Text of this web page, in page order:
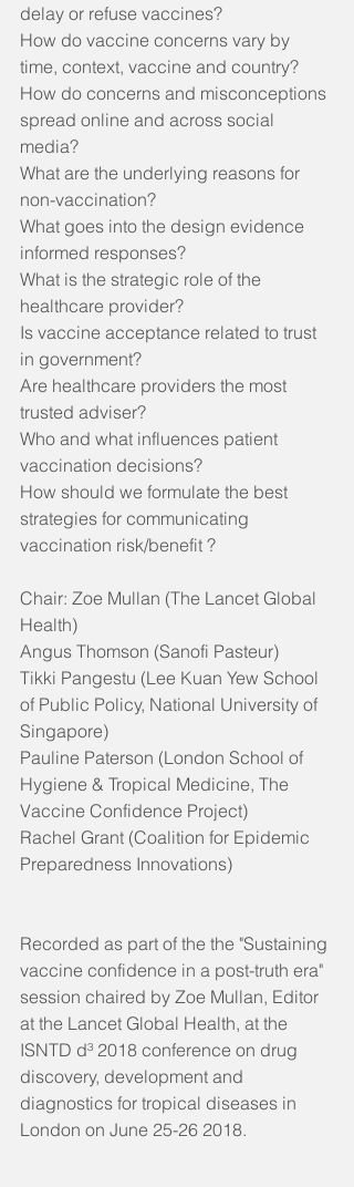
delay or refuse vaccines?
How do vaccine concerns vary by
time, context, vaccine and country?
How do concerns and misconceptions
spread online and across social
media?
What are the underlying reasons for
non-vaccination?
What goes into the design evidence
informed responses?
What is the strategic role of the
healthcare provider?
Is vaccine acceptance related to trust
in government?
Are healthcare providers the most
trusted adviser?
Who and what influences patient
vaccination decisions?
How should we formulate the best
strategies for communicating
vaccination risk/benefit ?
Chair: Zoe Mullan (The Lancet Global
Health)
Angus Thomson (Sanofi Pasteur)
Tikki Pangestu (Lee Kuan Yew School
of Public Policy, National University of
Singapore)
Pauline Paterson (London School of
Hygiene & Tropical Medicine, The
Vaccine Confidence Project)
Rachel Grant (Coalition for Epidemic
Preparedness Innovations)
Recorded as part of the the "Sustaining
vaccine confidence in a post-truth era"
session chaired by Zoe Mullan, Editor
at the Lancet Global Health, at the
ISNTD d³ 2018 conference on drug
discovery, development and
diagnostics for tropical diseases in
London on June 25-26 2018.